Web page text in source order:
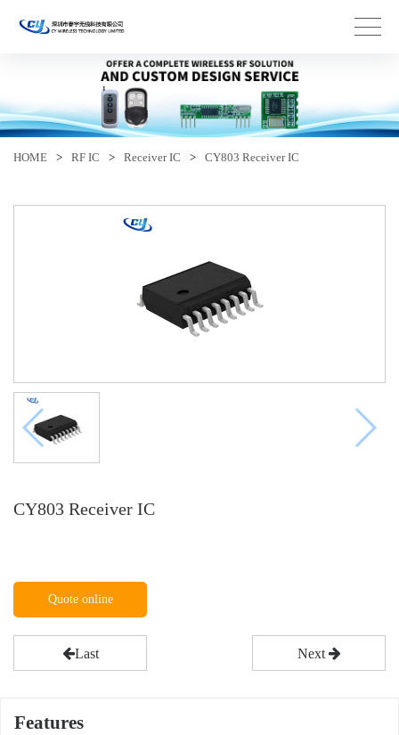
HOME > RF IC > Receiver IC > CY803 Receiver IC
CY803 Receiver IC
Quote online
Last Next
Features